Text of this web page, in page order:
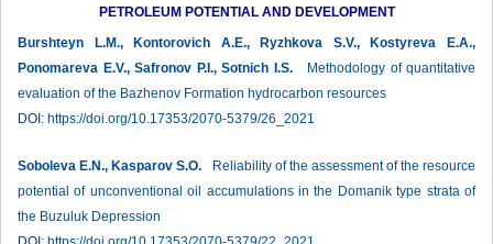
PETROLEUM POTENTIAL AND DEVELOPMENT
Burshteyn L.M., Kontorovich A.E., Ryzhkova S.V., Kostyreva E.A.,
Ponomareva E.V., Safronov P.I., Sotnich I.S.
Methodology of quantitative
evaluation of the Bazhenov Formation hydrocarbon resources
DOI: https://doi.org/10.17353/2070-5379/26_2021
Soboleva E.N., Kasparov S.O. Reliability of the assessment of the resource
potential of unconventional oil accumulations in the Domanik type strata of
the Buzuluk Depression